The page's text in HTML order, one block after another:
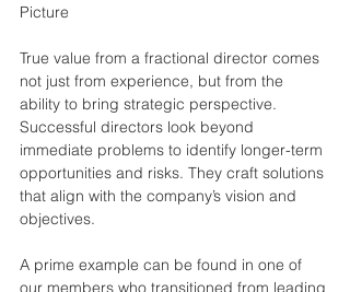
Picture
True value from a fractional director comes
not just from experience, but from the
ability to bring strategic perspective.
Successful directors look beyond
immediate problems to identify longer-term
opportunities and risks. They craft solutions
that align with the company’s vision and
objectives.
A prime example can be found in one of
our members who transitioned from leading